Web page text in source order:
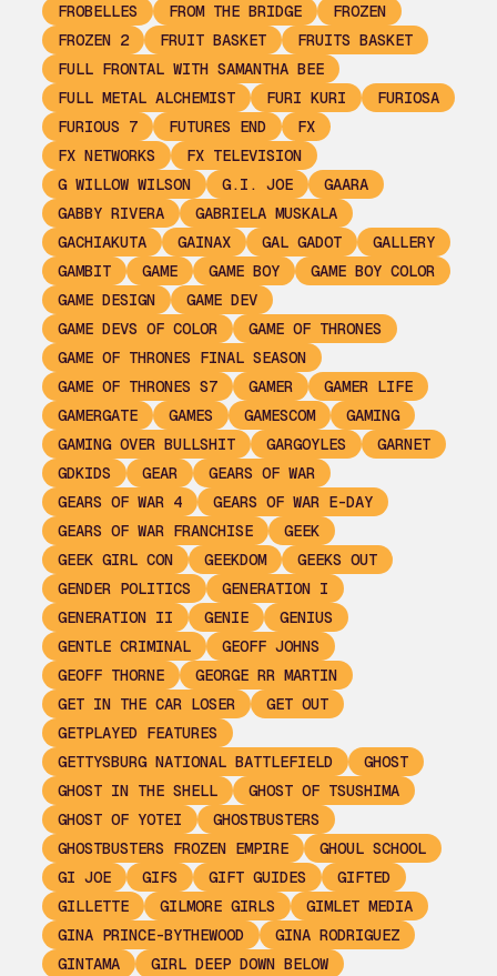
FROBELLES
FROM THE BRIDGE
FROZEN
FROZEN 2
FRUIT BASKET
FRUITS BASKET
FULL FRONTAL WITH SAMANTHA BEE
FULL METAL ALCHEMIST
FURI KURI
FURIOSA
FURIOUS 7
FUTURES END
FX
FX NETWORKS
FX TELEVISION
G WILLOW WILSON
G.I. JOE
GAARA
GABBY RIVERA
GABRIELA MUSKALA
GACHIAKUTA
GAINAX GAL GADOT
GALLERY
GAMBIT
GAME GAME BOY
GAME BOY COLOR
GAME DESIGN
GAME DEV
GAME DEVS OF COLOR
GAME OF THRONES
GAME OF THRONES FINAL SEASON
GAME OF THRONES S7
GAMER
GAMER LIFE
GAMERGATE
GAMES GAMESCOM
GAMING
GAMING OVER BULLSHIT
GARGOYLES
GARNET
GDKIDS
GEAR
GEARS OF WAR
GEARS OF WAR 4
GEARS OF WAR E-DAY
GEARS OF WAR FRANCHISE
GEEK
GEEK GIRL CON
GEEKDOM
GEEKS OUT
GENDER POLITICS
GENERATION I
GENERATION II
GENIE
GENIUS
GENTLE CRIMINAL
GEOFF JOHNS
GEOFF THORNE
GEORGE RR MARTIN
GET IN THE CAR LOSER
GET OUT
GETPLAYED FEATURES
GETTYSBURG NATIONAL BATTLEFIELD
GHOST
GHOST IN THE SHELL
GHOST OF TSUSHIMA
GHOST OF YOTEI
GHOSTBUSTERS
GHOSTBUSTERS FROZEN EMPIRE
GHOUL SCHOOL
GI JOE
GIFS GIFT GUIDES
GIFTED
GILLETTE
GILMORE GIRLS
GIMLET MEDIA
GINA PRINCE-BYTHEWOOD
GINA RODRIGUEZ
GINTAMA
GIRL DEEP DOWN BELOW